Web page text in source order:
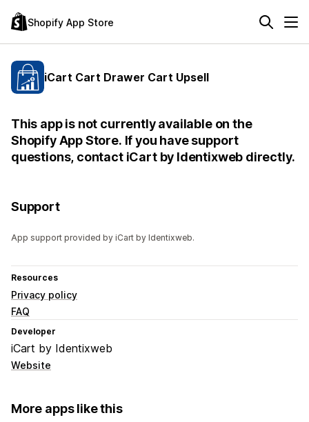
Shopify App Store
iCart Cart Drawer Cart Upsell
This app is not currently available on the
Shopify App Store. If you have support
questions, contact iCart by Identixweb directly.
Support
App support provided by iCart by Identixweb.
Resources
Privacy policy
FAQ
Developer
iCart by Identixweb
Website
More apps like this